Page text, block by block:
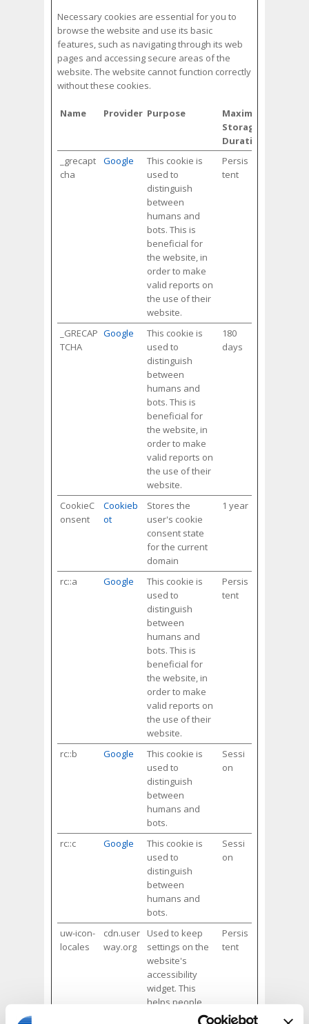
Necessary cookies are essential for you to
browse the website and use its basic
features, such as navigating through its web
pages and accessing secure areas of the
website. The website cannot function correctly
without these cookies.
Name Provider Purpose
Maximum
Storage
Duration
_grecapt
cha
Google
This cookie is
used to
distinguish
between
humans and
bots. This is
beneficial for
the website, in
order to make
valid reports on
the use of their
website.
Persis
tent
_GRECAP
TCHA
Google
This cookie is
used to
distinguish
between
humans and
bots. This is
beneficial for
the website, in
order to make
valid reports on
the use of their
website.
180
days
CookieC
onsent
Cookieb
ot
Stores the
user's cookie
consent state
for the current
domain
1 year
rc::a Google
This cookie is
used to
distinguish
between
humans and
bots. This is
beneficial for
the website, in
order to make
valid reports on
the use of their
website.
Persis
tent
rc::b Google
This cookie is
used to
distinguish
between
humans and
bots.
Sessi
on
rc::c Google
This cookie is
used to
distinguish
between
humans and
bots.
Sessi
on
uw-icon-
locales
cdn.user
way.org
Used to keep
settings on the
website's
accessibility
widget. This
helps people
with e.g. vision
Persis
tent